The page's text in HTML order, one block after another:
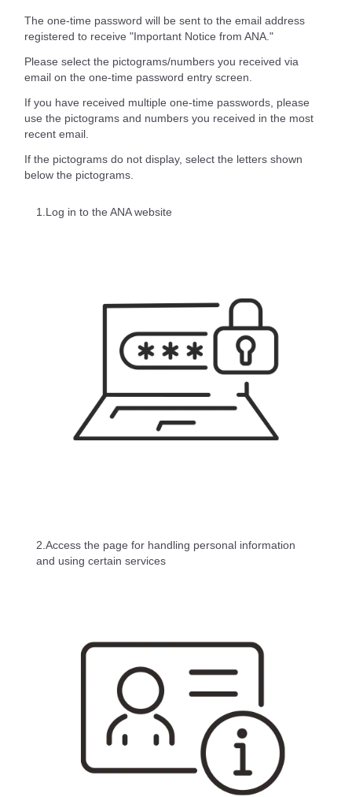
The one-time password will be sent to the email address
registered to receive "Important Notice from ANA."
Please select the pictograms/numbers you received via
email on the one-time password entry screen.
If you have received multiple one-time passwords, please
use the pictograms and numbers you received in the most
recent email.
If the pictograms do not display, select the letters shown
below the pictograms.
1.Log in to the ANA website
2.Access the page for handling personal information
and using certain services